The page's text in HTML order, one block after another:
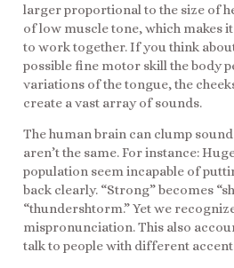
larger proportional to the size of
of low muscle tone, which makes
to work together. If you think
possible fine motor skill the body
variations of the tongue, the
create a vast array of sounds.
The human brain can clump
aren’t the same. For instance:
population seem incapable of
back clearly. “Strong” becomes
“thundershtorm.” Yet we
mispronunciation. This also
talk to people with different